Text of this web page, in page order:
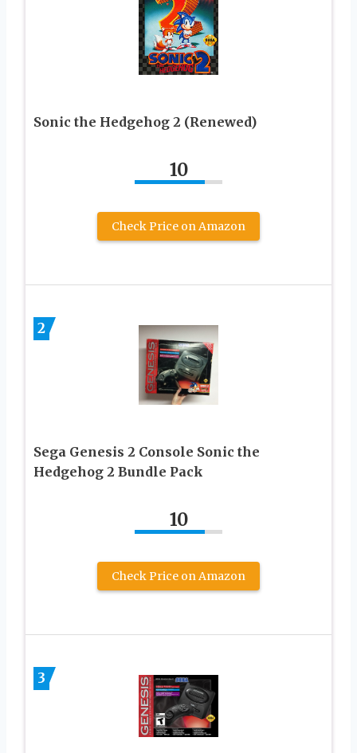
Sonic the Hedgehog 2 (Renewed)
10
Check Price on Amazon
2
Sega Genesis 2 Console Sonic the
Hedgehog 2 Bundle Pack
10
Check Price on Amazon
3